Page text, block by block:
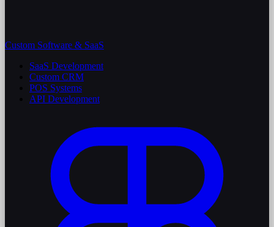
Custom Software & SaaS
SaaS Development
Custom CRM
POS Systems
API Development